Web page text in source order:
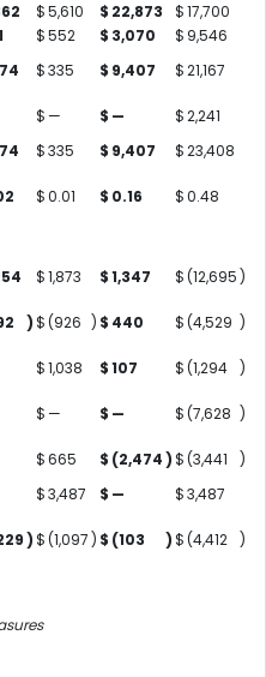
$5,610 $ 22,873 $17,700
$552 $ 3,070 $ 9,546
$335 $ 9,407 $21,167
$ — $ — $2,241
$335 $ 9,407 $23,408
$0.01 $ 0.16 $0.48
$1,873 $1,347 $(12,695 )
)$(926 ) $ 440 $(4,529 )
$1,038 $107 $(1,294
)
$ — $ — $(7,628 )
$665 $ (2,474)$(3,441
)
$3,487 $ — $3,487
)$(1,097 ) $ (103 )$(4,412 )